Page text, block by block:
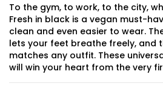
To the gym, to work, to the city,
Fresh in black is a vegan must-
clean and even easier to wear.
lets your feet breathe freely, and
matches any outfit. These
will win your heart from the very